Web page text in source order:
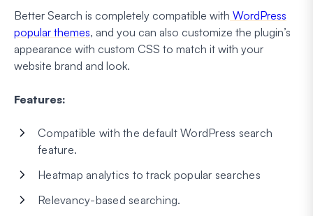
Better Search is completely compatible with WordPress
popular themes, and you can also customize the plugin’s
appearance with custom CSS to match it with your
website brand and look.
Features:
Compatible with the default WordPress search
feature.
Heatmap analytics to track popular searches
Relevancy-based searching.